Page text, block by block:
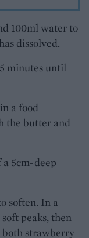
100ml water to
dissolved.
minutes until
a food
the butter and
5cm-deep
soften. In a
peaks, then
both strawberry